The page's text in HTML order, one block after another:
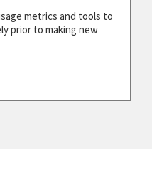
metrics and tools to
prior to making new